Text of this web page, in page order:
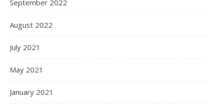
September 2022
August 2022
July 2021
May 2021
January 2021